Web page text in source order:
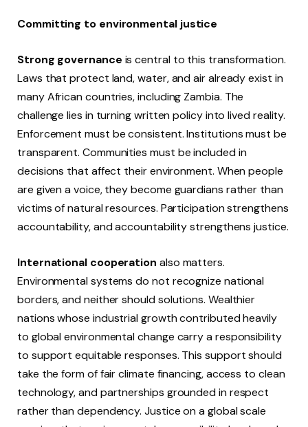
Committing to environmental justice
Strong governance is central to this transformation.
Laws that protect land, water, and air already exist in
many African countries, including Zambia. The
challenge lies in turning written policy into lived reality.
Enforcement must be consistent. Institutions must be
transparent. Communities must be included in
decisions that affect their environment. When people
are given a voice, they become guardians rather than
victims of natural resources. Participation strengthens
accountability, and accountability strengthens justice.
International cooperation also matters.
Environmental systems do not recognize national
borders, and neither should solutions. Wealthier
nations whose industrial growth contributed heavily
to global environmental change carry a responsibility
to support equitable responses. This support should
take the form of fair climate financing, access to clean
technology, and partnerships grounded in respect
rather than dependency. Justice on a global scale